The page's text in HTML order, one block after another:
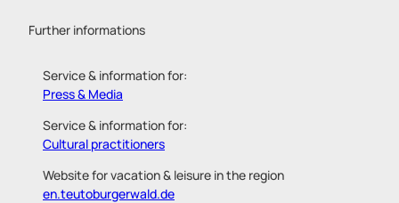
Further informations
Service & information for:
Press & Media
Service & information for:
Cultural practitioners
Website for vacation & leisure in the region
en.teutoburgerwald.de